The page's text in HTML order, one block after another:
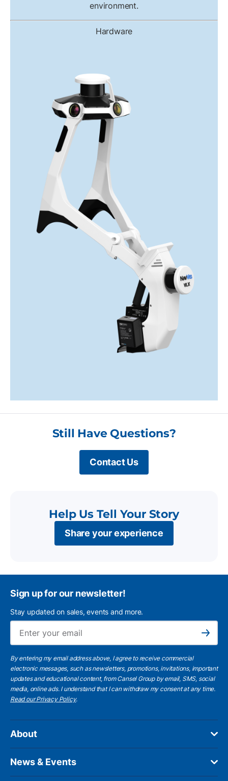
environment.
Hardware
Still Have Questions?
Contact Us
Help Us Tell Your Story
Share your experience
Sign up for our newsletter!
Stay updated on sales, events and more.
Subscribe
By entering my email address above, I agree to receive commercial
electronic messages, such as newsletters, promotions, invitations, important
updates and educational content, from Cansel Group by email, SMS, social
media, online ads. I understand that I can withdraw my consent at any time.
Read our Privacy Policy.
About
News & Events